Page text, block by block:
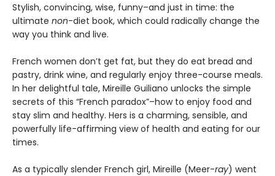
Stylish, convincing, wise, funny–and just in time: the
ultimate non-diet book, which could radically change the
way you think and live.
French women don’t get fat, but they do eat bread and
pastry, drink wine, and regularly enjoy three-course meals.
In her delightful tale, Mireille Guiliano unlocks the simple
secrets of this “French paradox”–how to enjoy food and
stay slim and healthy. Hers is a charming, sensible, and
powerfully life-affirming view of health and eating for our
times.
As a typically slender French girl, Mireille (Meer-ray) went